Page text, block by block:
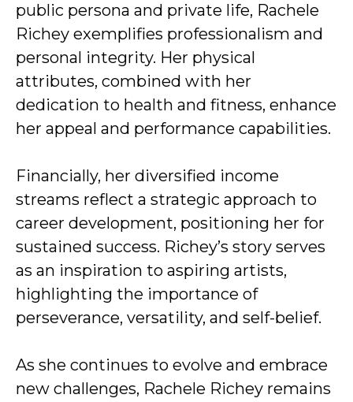
public persona and private life, Rachele
Richey exemplifies professionalism and
personal integrity. Her physical
attributes, combined with her
dedication to health and fitness, enhance
her appeal and performance capabilities.
Financially, her diversified income
streams reflect a strategic approach to
career development, positioning her for
sustained success. Richey’s story serves
as an inspiration to aspiring artists,
highlighting the importance of
perseverance, versatility, and self-belief.
As she continues to evolve and embrace
new challenges, Rachele Richey remains